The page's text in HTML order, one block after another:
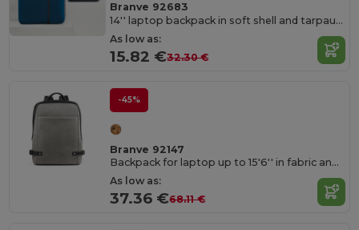
Branve 92683
14'' laptop backpack in soft shell and tarpaulin
As low as:
15.82 €32.30 €
-45%
Branve 92147
Backpack for laptop up to 15'6'' in fabric and PU
As low as:
37.36 €68.11 €